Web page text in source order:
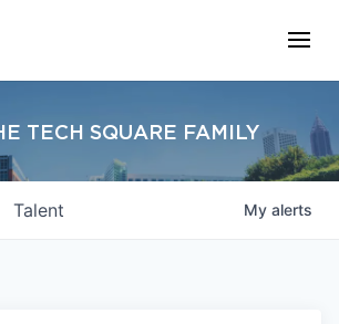
TECH SQUARE FAMILY
Talent My alerts